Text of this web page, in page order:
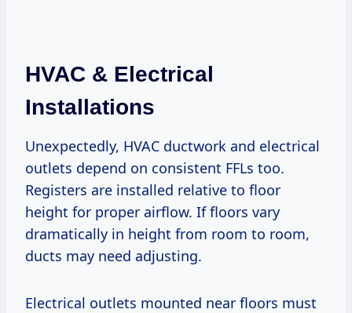
HVAC & Electrical
Installations
Unexpectedly, HVAC ductwork and electrical
outlets depend on consistent FFLs too.
Registers are installed relative to floor
height for proper airflow. If floors vary
dramatically in height from room to room,
ducts may need adjusting.
Electrical outlets mounted near floors must